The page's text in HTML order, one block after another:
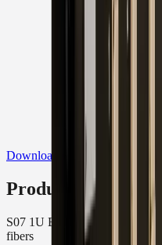
Download Product Datasheet
Product Description
S07 1U Black Sliding Patch
fibers